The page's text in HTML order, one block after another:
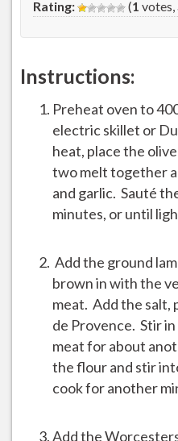
Rating:
(1 votes,
Instructions:
Preheat oven to
electric skillet or
heat, place the
two melt together
and garlic. Sauté
minutes, or until
Add the ground
brown in with the
meat. Add the salt,
de Provence. Stir
meat for about
the flour and stir
cook for another
Add the